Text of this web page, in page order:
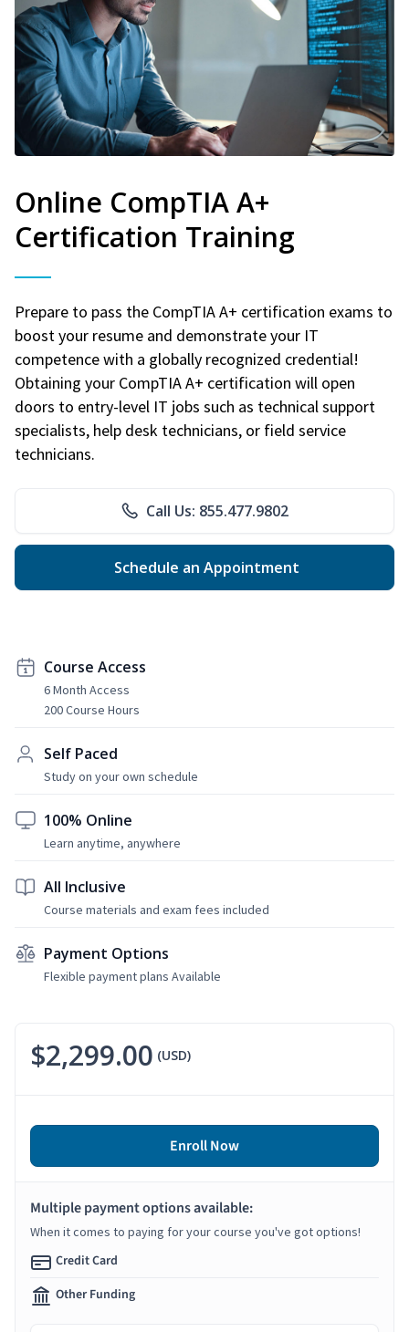
Online CompTIA A+
Certification Training
Prepare to pass the CompTIA A+ certification exams to
boost your resume and demonstrate your IT
competence with a globally recognized credential!
Obtaining your CompTIA A+ certification will open
doors to entry-level IT jobs such as technical support
specialists, help desk technicians, or field service
technicians.
Call Us: 855.477.9802
Schedule an Appointment
Course Access
6 Month Access
200 Course Hours
Self Paced
Study on your own schedule
100% Online
Learn anytime, anywhere
All Inclusive
Course materials and exam fees included
Payment Options
Flexible payment plans Available
$2,299.00 (USD)
Enroll Now
Multiple payment options available:
When it comes to paying for your course you've got options!
Credit Card
Other Funding